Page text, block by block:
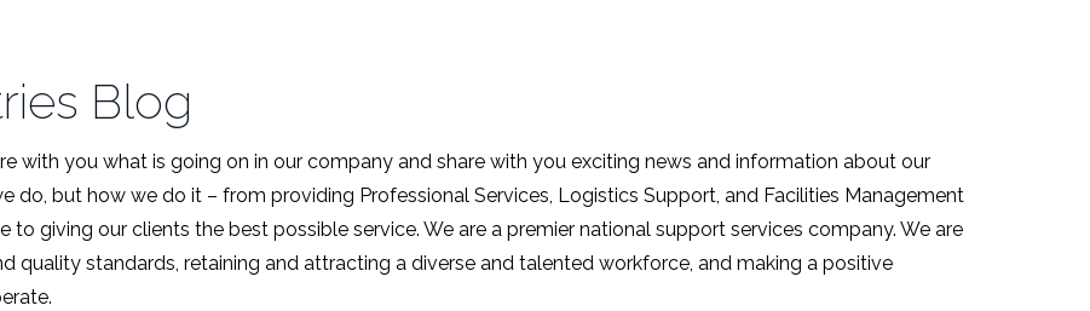
Blog
with you what is going on in our company and share with you exciting news and information about our
do, but how we do it – from providing Professional Services, Logistics Support, and Facilities Management
giving our clients the best possible service. We are a premier national support services company. We are
quality standards, retaining and attracting a diverse and talented workforce, and making a positive